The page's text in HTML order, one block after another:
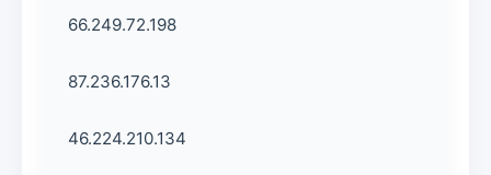
66.249.72.198
87.236.176.13
46.224.210.134